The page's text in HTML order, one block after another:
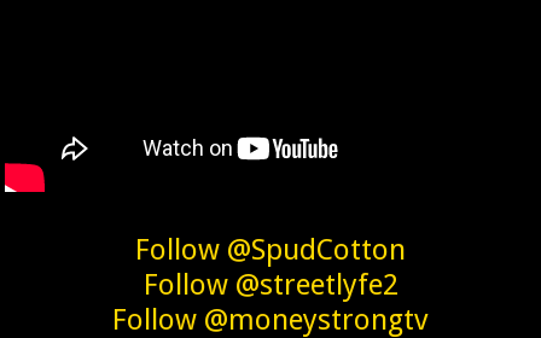
Follow @SpudCotton
Follow @streetlyfe2
Follow @moneystrongtv